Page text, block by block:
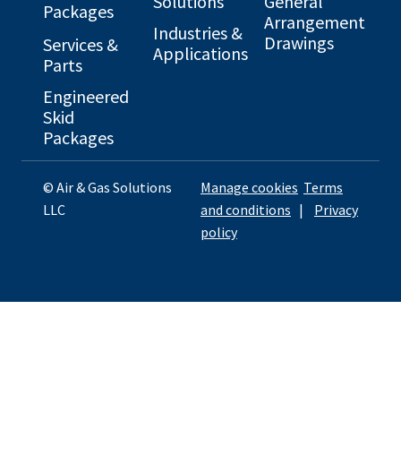
Packages
Services &
Parts
Engineered
Skid
Packages
Industries &
Applications
Arrangement
Drawings
© Air & Gas Solutions
LLC
Manage cookies Terms
and conditions | Privacy
policy